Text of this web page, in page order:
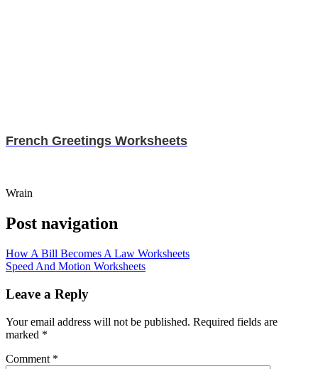
French Greetings Worksheets
Wrain
Post navigation
How A Bill Becomes A Law Worksheets
Speed And Motion Worksheets
Leave a Reply
Your email address will not be published. Required fields are
marked *
Comment *